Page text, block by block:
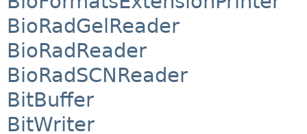
BioRadGelReader
BioRadReader
BioRadSCNReader
BitBuffer
BitWriter